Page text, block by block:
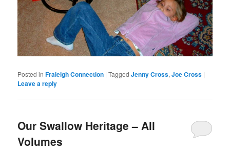
Posted in Fraleigh Connection |Tagged Jenny Cross,Joe Cross |
Leave a reply
Our Swallow Heritage – All
Volumes